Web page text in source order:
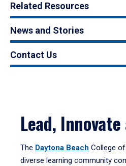
Related Resources
News and Stories
Contact Us
Lead,
The Daytona Beach College
diverse learning community